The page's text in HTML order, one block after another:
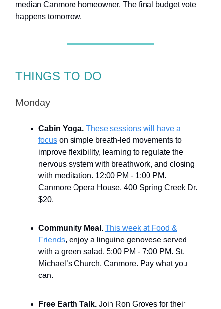
median Canmore homeowner. The final budget vote
happens tomorrow.
THINGS TO DO
Monday
Cabin Yoga. These sessions will have a
focus on simple breath-led movements to
improve flexibility, learning to regulate the
nervous system with breathwork, and closing
with meditation. 12:00 PM - 1:00 PM.
Canmore Opera House, 400 Spring Creek Dr.
$20.
Community Meal. This week at Food &
Friends, enjoy a linguine genovese served
with a green salad. 5:00 PM - 7:00 PM. St.
Michael’s Church, Canmore. Pay what you
can.
Free Earth Talk. Join Ron Groves for their